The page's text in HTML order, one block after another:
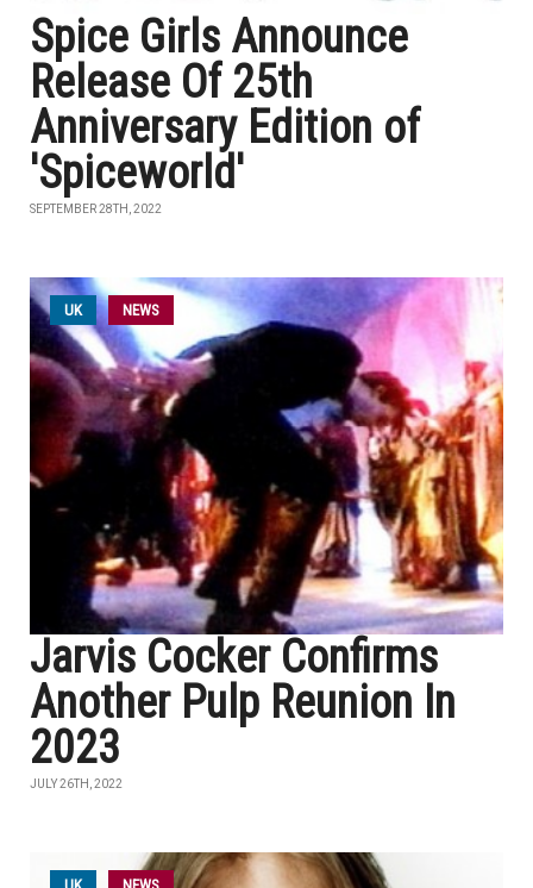
Spice Girls Announce
Release Of 25th
Anniversary Edition of
'Spiceworld'
SEPTEMBER 28TH, 2022
UK NEWS
Jarvis Cocker Confirms
Another Pulp Reunion In
2023
JULY 26TH, 2022